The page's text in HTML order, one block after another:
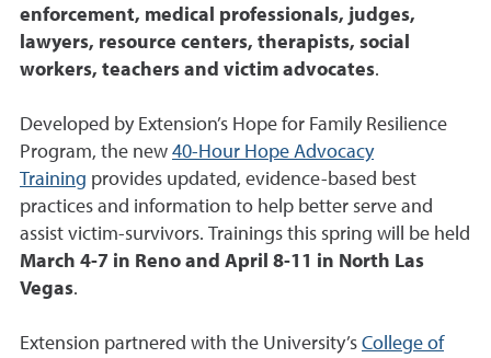
enforcement, medical professionals, judges,
lawyers, resource centers, therapists, social
workers, teachers and victim advocates.
Developed by Extension’s Hope for Family Resilience
Program, the new 40-Hour Hope Advocacy
Training provides updated, evidence-based best
practices and information to help better serve and
assist victim-survivors. Trainings this spring will be held
March 4-7 in Reno and April 8-11 in North Las
Vegas.
Extension partnered with the University’s College of